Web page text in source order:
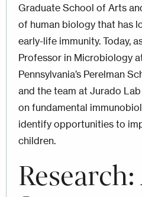
Graduate School of Arts
of human biology that has
early-life immunity. Today,
Professor in Microbiology
Pennsylvania’s Perelman
and the team at Jurado
on fundamental
identify opportunities to
children.